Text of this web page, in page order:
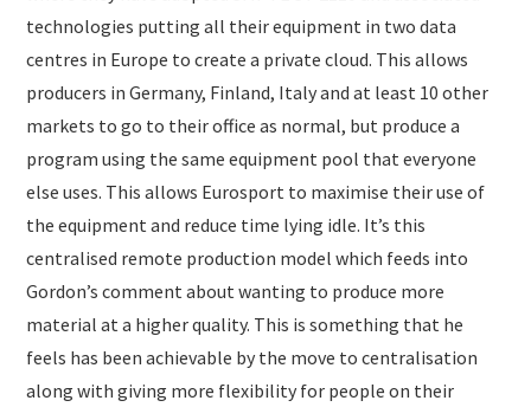
technologies putting all their equipment in two data
centres in Europe to create a private cloud. This allows
producers in Germany, Finland, Italy and at least 10 other
markets to go to their office as normal, but produce a
program using the same equipment pool that everyone
else uses. This allows Eurosport to maximise their use of
the equipment and reduce time lying idle. It’s this
centralised remote production model which feeds into
Gordon’s comment about wanting to produce more
material at a higher quality. This is something that he
feels has been achievable by the move to centralisation
along with giving more flexibility for people on their